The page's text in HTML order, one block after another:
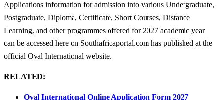
Applications information for admission into various Undergraduate,
Postgraduate, Diploma, Certificate, Short Courses, Distance
Learning, and other programmes offered for 2027 academic year
can be accessed here on Southafricaportal.com has published at the
official Oval International website.
RELATED:
Oval International Online Application Form 2027